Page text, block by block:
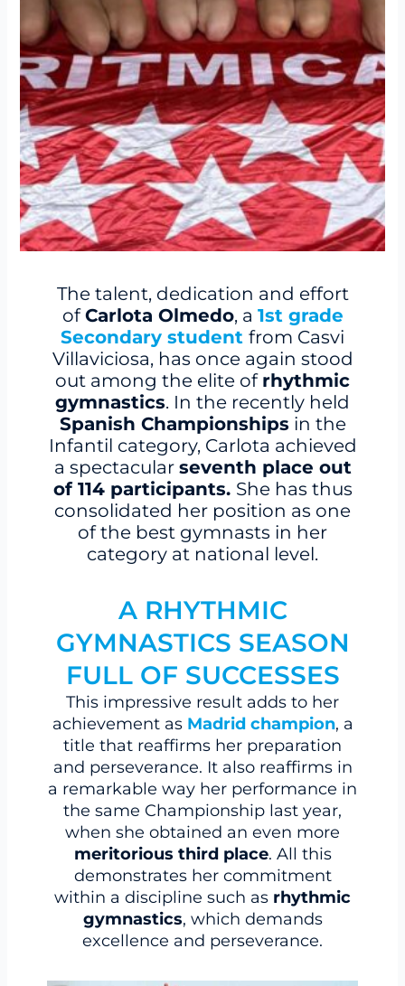
The talent, dedication and effort
ofCarlota Olmedo, a 1st grade
Secondary student from Casvi
Villaviciosa, has once again stood
out among the elite of rhythmic
gymnastics. In the recently held
Spanish Championships in the
Infantil category, Carlota achieved
a spectacular seventh place out
of 114 participants. She has thus
consolidated her position as one
of the best gymnasts in her
category at national level.
A RHYTHMIC
GYMNASTICS SEASON
FULL OF SUCCESSES
This impressive result adds to her
achievement as Madrid champion, a
title that reaffirms her preparation
and perseverance. It also reaffirms in
a remarkable way her performance in
the same Championship last year,
when she obtained an even more
meritorious third place. All this
demonstrates her commitment
within a discipline such as rhythmic
gymnastics, which demands
excellence and perseverance.